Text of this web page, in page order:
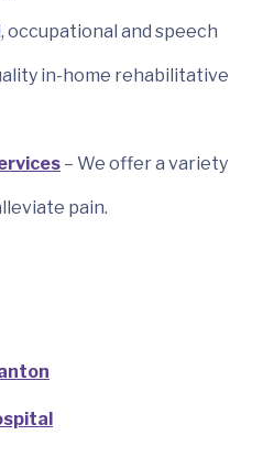
occupational and speech
in-home rehabilitative
– We offer a variety
pain.